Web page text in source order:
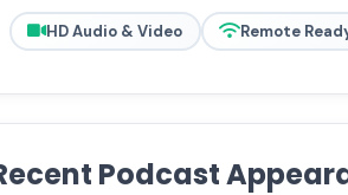
HD Audio & Video Remote
Podcast